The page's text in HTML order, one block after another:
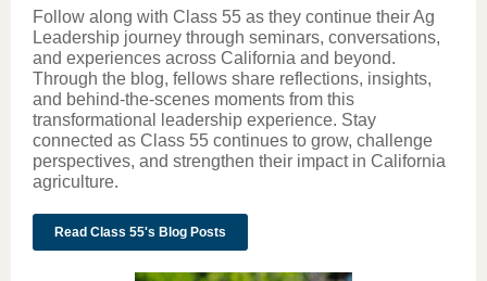
Follow along with Class 55 as they continue their Ag
Leadership journey through seminars, conversations,
and experiences across California and beyond.
Through the blog, fellows share reflections, insights,
and behind-the-scenes moments from this
transformational leadership experience. Stay
connected as Class 55 continues to grow, challenge
perspectives, and strengthen their impact in California
agriculture.
Read Class 55's Blog Posts